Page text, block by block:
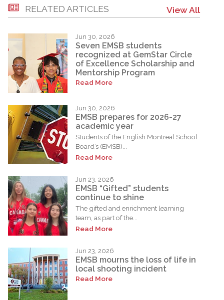
RELATED ARTICLES View All
Jun 30, 2026
Seven EMSB students
recognized at GemStar Circle
of Excellence Scholarship and
Mentorship Program
Read More
Jun 30, 2026
EMSB prepares for 2026-27
academic year
Students of the English Montreal School
Board’s (EMSB)...
Read More
Jun 23, 2026
EMSB “Gifted” students
continue to shine
The gifted and enrichment learning
team, as part of the...
Read More
Jun 23, 2026
EMSB mourns the loss of life in
local shooting incident
Read More